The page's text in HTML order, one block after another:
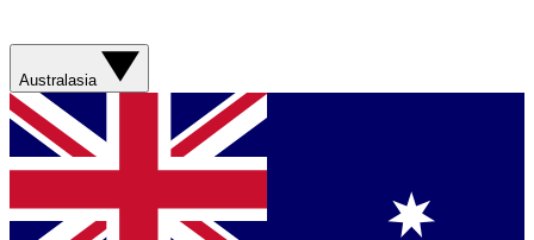
Australasia